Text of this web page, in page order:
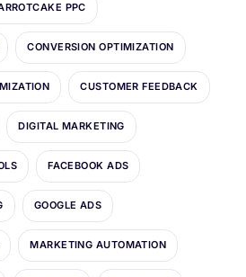
PPC
CONVERSION OPTIMIZATION
CUSTOMER FEEDBACK
DIGITAL MARKETING
FACEBOOK ADS
GOOGLE ADS
MARKETING AUTOMATION